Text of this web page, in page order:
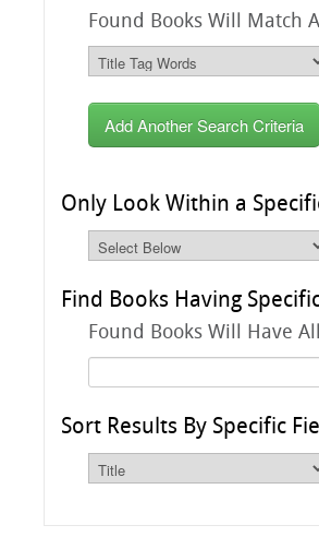
Found Books Will Match
Add Another Search Criteria
Only Look Within a
Find Books Having
Found Books Will Have
Sort Results By Specific